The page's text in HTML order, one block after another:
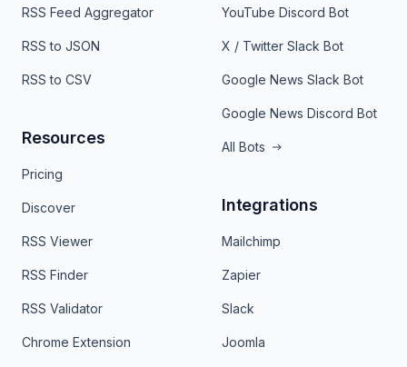
RSS Feed Aggregator
RSS to JSON
RSS to CSV
Resources
Pricing
Discover
RSS Viewer
RSS Finder
RSS Validator
Chrome Extension
YouTube Discord Bot
X / Twitter Slack Bot
Google News Slack Bot
Google News Discord Bot
All Bots
Integrations
Mailchimp
Zapier
Slack
Joomla